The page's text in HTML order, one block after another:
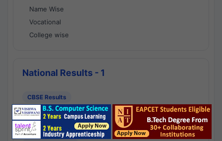
Name Wise
Vocational
College wise
National Results - 1
CBSE Results
CBSE 10th Class Results
CBSE 12th Class Results